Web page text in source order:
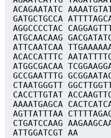
ACAGAATATC
GATGCTGCCA
AGGCCCCTAC
ATGCAACAAG
ATTCAATCAA
ACACCATTTC
ATGGCGACAA
GCCGAATTTG
CTAATGGGTT
CACCTTGTAT
AAAATGAGCA
AGTTATTTAA
CTGATCCAAG
ATTGGATCGT AA